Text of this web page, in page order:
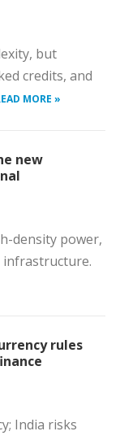
but
credits, and
MORE »
new
density power,
infrastructure.
rules
India risks